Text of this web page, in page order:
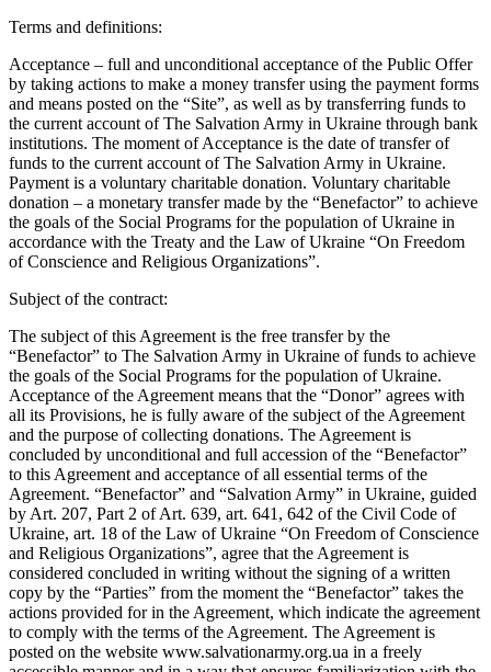
Terms and definitions:
Acceptance – full and unconditional acceptance of the Public Offer
by taking actions to make a money transfer using the payment forms
and means posted on the “Site”, as well as by transferring funds to
the current account of The Salvation Army in Ukraine through bank
institutions. The moment of Acceptance is the date of transfer of
funds to the current account of The Salvation Army in Ukraine.
Payment is a voluntary charitable donation. Voluntary charitable
donation – a monetary transfer made by the “Benefactor” to achieve
the goals of the Social Programs for the population of Ukraine in
accordance with the Treaty and the Law of Ukraine “On Freedom
of Conscience and Religious Organizations”.
Subject of the contract:
The subject of this Agreement is the free transfer by the
“Benefactor” to The Salvation Army in Ukraine of funds to achieve
the goals of the Social Programs for the population of Ukraine.
Acceptance of the Agreement means that the “Donor” agrees with
all its Provisions, he is fully aware of the subject of the Agreement
and the purpose of collecting donations. The Agreement is
concluded by unconditional and full accession of the “Benefactor”
to this Agreement and acceptance of all essential terms of the
Agreement. “Benefactor” and “Salvation Army” in Ukraine, guided
by Art. 207, Part 2 of Art. 639, art. 641, 642 of the Civil Code of
Ukraine, art. 18 of the Law of Ukraine “On Freedom of Conscience
and Religious Organizations”, agree that the Agreement is
considered concluded in writing without the signing of a written
copy by the “Parties” from the moment the “Benefactor” takes the
actions provided for in the Agreement, which indicate the agreement
to comply with the terms of the Agreement. The Agreement is
posted on the website www.salvationarmy.org.ua in a freely